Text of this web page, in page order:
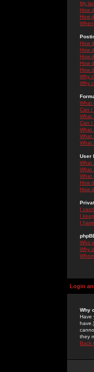
My
How
How
How
How
How
How
How
Why
Why
What
Can I
What
Can I
What
What
What
User
What
What
What
How
How
I
I
I
Who
Why
Login
Why
Have
they
Back